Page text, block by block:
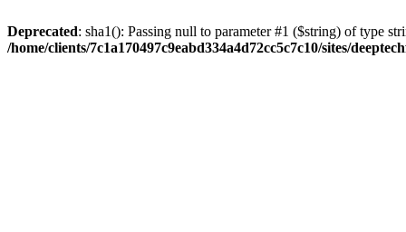
Deprecated: sha1(): Passing null to parameter #1 ($string) of type
/home/clients/7c1a170497c9eabd334a4d72cc5c7c10/sites/